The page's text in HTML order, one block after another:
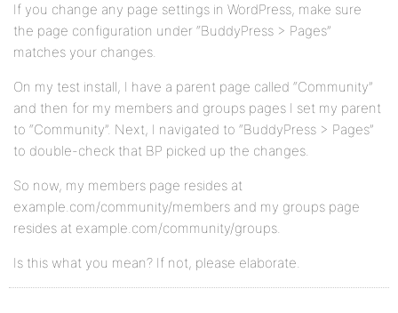
If you change any page settings in WordPress, make sure
the page configuration under “BuddyPress > Pages”
matches your changes.
On my test install, I have a parent page called “Community”
and then for my members and groups pages I set my parent
to “Community”. Next, I navigated to “BuddyPress > Pages”
to double-check that BP picked up the changes.
So now, my members page resides at
example.com/community/members and my groups page
resides at example.com/community/groups.
Is this what you mean? If not, please elaborate.